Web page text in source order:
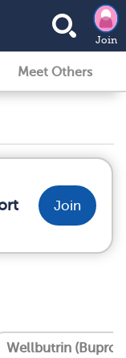
Join
Meet Others
Join
Wellbutrin